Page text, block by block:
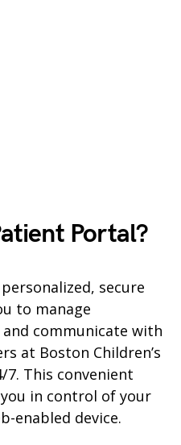
Portal?
secure
to manage
communicate with
at Boston Children’s
This convenient
in control of your
enabled device.